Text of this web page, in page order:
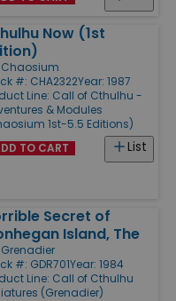
Now (1st
Chaosium
#: CHA2322Year: 1987
Line: Call of Cthulhu -
& Modules
1st-5.5 Editions)
List
TO CART
Secret of
Island, The
Grenadier
#: GDR701Year: 1984
Line: Call of Cthulhu
(Grenadier)